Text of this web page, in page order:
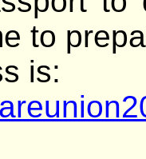
to
is: